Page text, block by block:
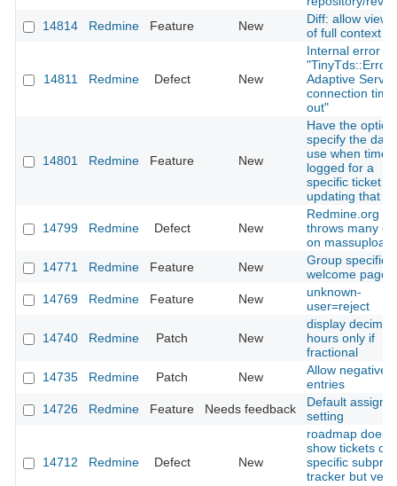
14814
Redmine Feature New
Diff: allow
of full context
14811 Redmine Defect New
Internal error
"TinyTds::Error:
Adaptive Server
connection
out"
14801 Redmine Feature New
Have the
specify the
use when time
logged for a
specific ticket
updating that
14799 Redmine Defect New
Redmine.org
throws many
on massupload
14771
Redmine Feature New
Group specific
welcome page
14769
Redmine Feature New
unknown-
user=reject
14740 Redmine Patch New
display
hours only if
fractional
14735
Redmine Patch New
Allow negative
entries
14726
Redmine Feature Needs feedback
Default
setting
14712 Redmine Defect New
roadmap
show tickets of
specific
tracker but